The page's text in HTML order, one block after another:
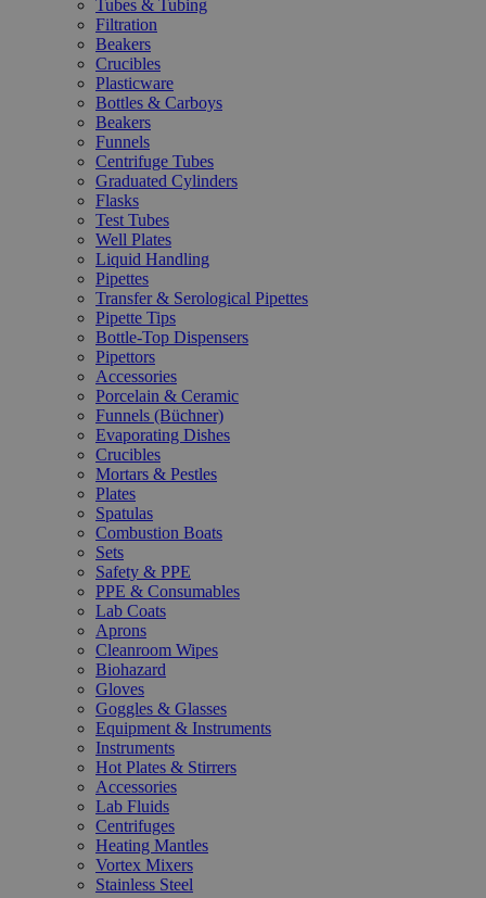
Tubes & Tubing
Filtration
Beakers
Crucibles
Plasticware
Bottles & Carboys
Beakers
Funnels
Centrifuge Tubes
Graduated Cylinders
Flasks
Test Tubes
Well Plates
Liquid Handling
Pipettes
Transfer & Serological Pipettes
Pipette Tips
Bottle-Top Dispensers
Pipettors
Accessories
Porcelain & Ceramic
Funnels (Büchner)
Evaporating Dishes
Crucibles
Mortars & Pestles
Plates
Spatulas
Combustion Boats
Sets
Safety & PPE
PPE & Consumables
Lab Coats
Aprons
Cleanroom Wipes
Biohazard
Gloves
Goggles & Glasses
Equipment & Instruments
Instruments
Hot Plates & Stirrers
Accessories
Lab Fluids
Centrifuges
Heating Mantles
Vortex Mixers
Stainless Steel